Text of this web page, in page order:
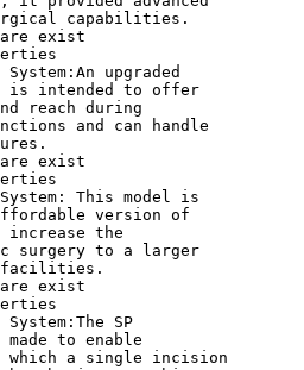
capabilities.
exist
upgraded
is intended to offer
reach during
and can handle
exist
This model is
version of
increase the
surgery to a larger
facilities.
exist
SP
to enable
a single incision